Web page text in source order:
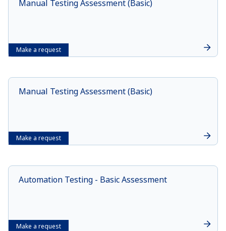
Make a request
Manual Testing Assessment (Basic)
Make a request
Manual Testing Assessment (Basic)
Make a request
Automation Testing - Basic Assessment